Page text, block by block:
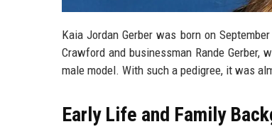
Kaia Jordan Gerber was born on
Crawford and businessman Rande
male model. With such a pedigree, it was
Early Life and Family